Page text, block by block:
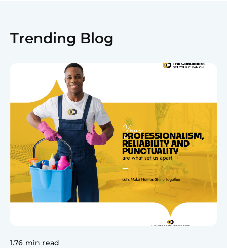
Trending Blog
1.76 min read